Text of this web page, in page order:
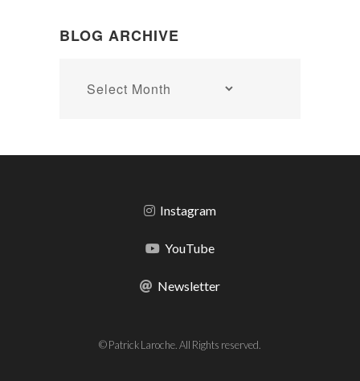
BLOG ARCHIVE
Blog
Instagram
YouTube
Newsletter
© Patrick Laroche. All Rights reserved.